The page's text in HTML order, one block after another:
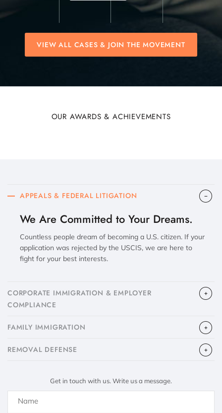
VIEW ALL CASES & JOIN THE MOVEMENT
OUR AWARDS & ACHIEVEMENTS
APPEALS & FEDERAL LITIGATION
We Are Committed to Your Dreams.
Countless people dream of becoming a U.S. citizen. If your
application was rejected by the USCIS, we are here to
fight for your best interests.
CORPORATE IMMIGRATION & EMPLOYER
COMPLIANCE
FAMILY IMMIGRATION
​REMOVAL DEFENSE
Get in touch with us. Write us a message.